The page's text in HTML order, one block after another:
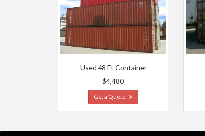
Used 48 Ft Container
$4,480
Get a Quote